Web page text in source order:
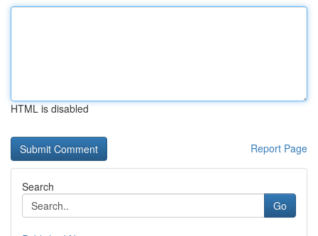
HTML is disabled
Report Page
Search
Go